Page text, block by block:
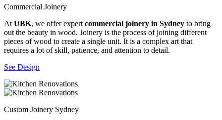
Commercial Joinery
At UBK, we offer expert commercial joinery in Sydney to bring
out the beauty in wood. Joinery is the process of joining different
pieces of wood to create a single unit. It is a complex art that
requires a lot of skill, patience, and attention to detail.
See Design
Custom Joinery Sydney